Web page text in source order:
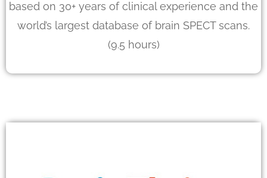
based on 30+ years of clinical experience and the
world’s largest database of brain SPECT scans.
(9.5 hours)